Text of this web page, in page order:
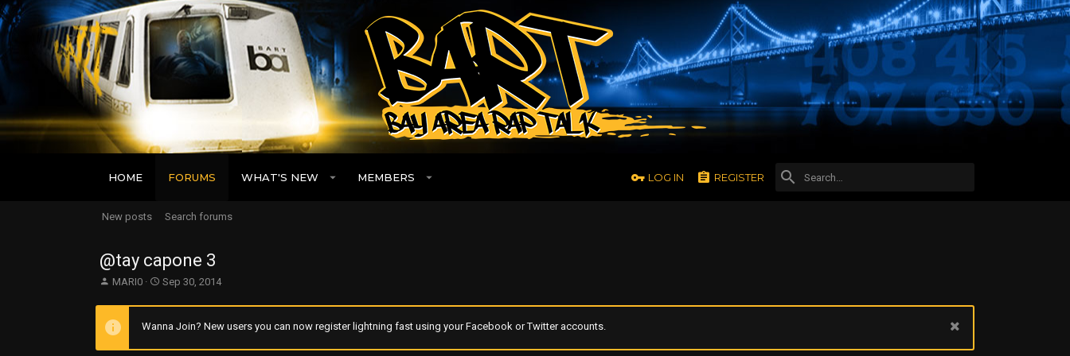
HOME FORUMS WHAT'S NEW MEMBERS LOG IN REGISTER
New posts Search forums
@tay capone 3
T
e
a
d
MARI0
S
a
r
d
Sep 30, 2014
Wanna Join? New users you can now register lightning fast using your Facebook or Twitter accounts.